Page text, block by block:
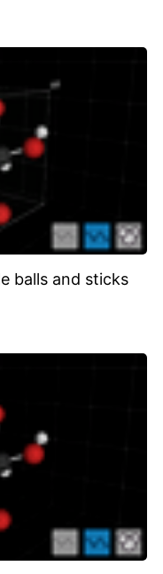
balls and sticks